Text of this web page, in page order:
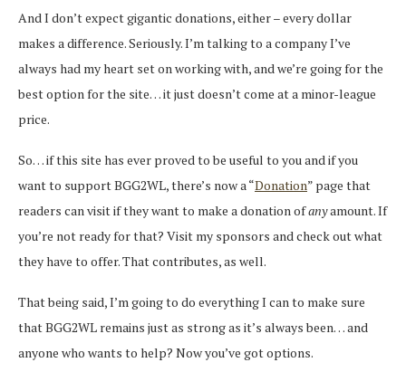
And I don’t expect gigantic donations, either – every dollar
makes a difference. Seriously. I’m talking to a company I’ve
always had my heart set on working with, and we’re going for the
best option for the site… it just doesn’t come at a minor-league
price.
So… if this site has ever proved to be useful to you and if you
want to support BGG2WL, there’s now a “Donation” page that
readers can visit if they want to make a donation ofanyamount. If
you’re not ready for that? Visit my sponsors and check out what
they have to offer. That contributes, as well.
That being said, I’m going to do everything I can to make sure
that BGG2WL remains just as strong as it’s always been… and
anyone who wants to help? Now you’ve got options.